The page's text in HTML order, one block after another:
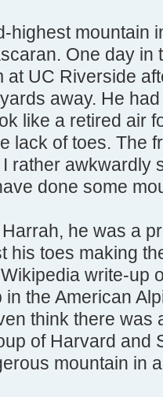
highest mountain
One day in
at UC Riverside
away. He
like a retired air
lack of toes. The
rather awkwardly
done some
he was a
his toes making
write-up
the American
think there was
of Harvard and
mountain in